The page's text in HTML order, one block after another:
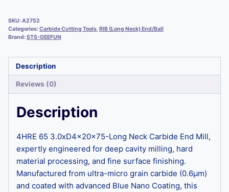
SKU:A2752
Categories:Carbide Cutting Tools,RIB (Long Neck) End/Ball
Brand:STS-GEEFUN
Description
Reviews (0)
Description
4HRE 65 3.0xD4x20x75-Long Neck Carbide End Mill,
expertly engineered for deep cavity milling, hard
material processing, and fine surface finishing.
Manufactured from ultra-micro grain carbide (0.6μm)
and coated with advanced Blue Nano Coating, this